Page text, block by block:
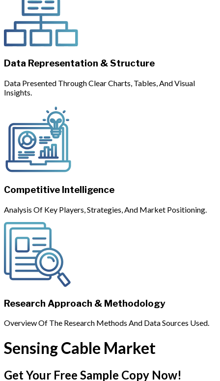
Data Representation & Structure
Data Presented Through Clear Charts, Tables, And Visual
Insights.
Competitive Intelligence
Analysis Of Key Players, Strategies, And Market Positioning.
Research Approach & Methodology
Overview Of The Research Methods And Data Sources Used.
Sensing Cable Market
Get Your Free Sample Copy Now!